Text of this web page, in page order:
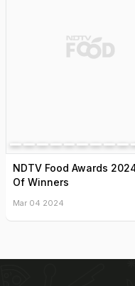
NDTV Food Awards
Of Winners
Mar 04 2024